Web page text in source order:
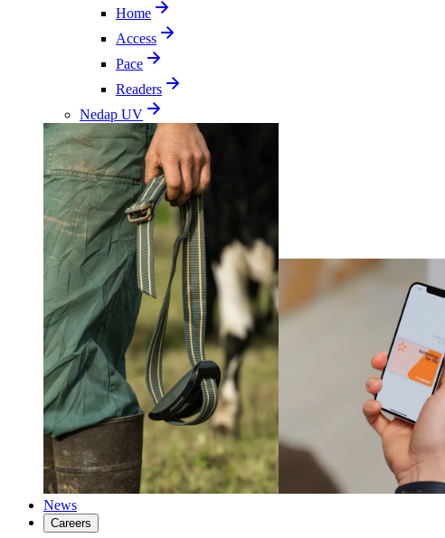
Home
Access
Pace
Readers
Nedap UV
News
Careers